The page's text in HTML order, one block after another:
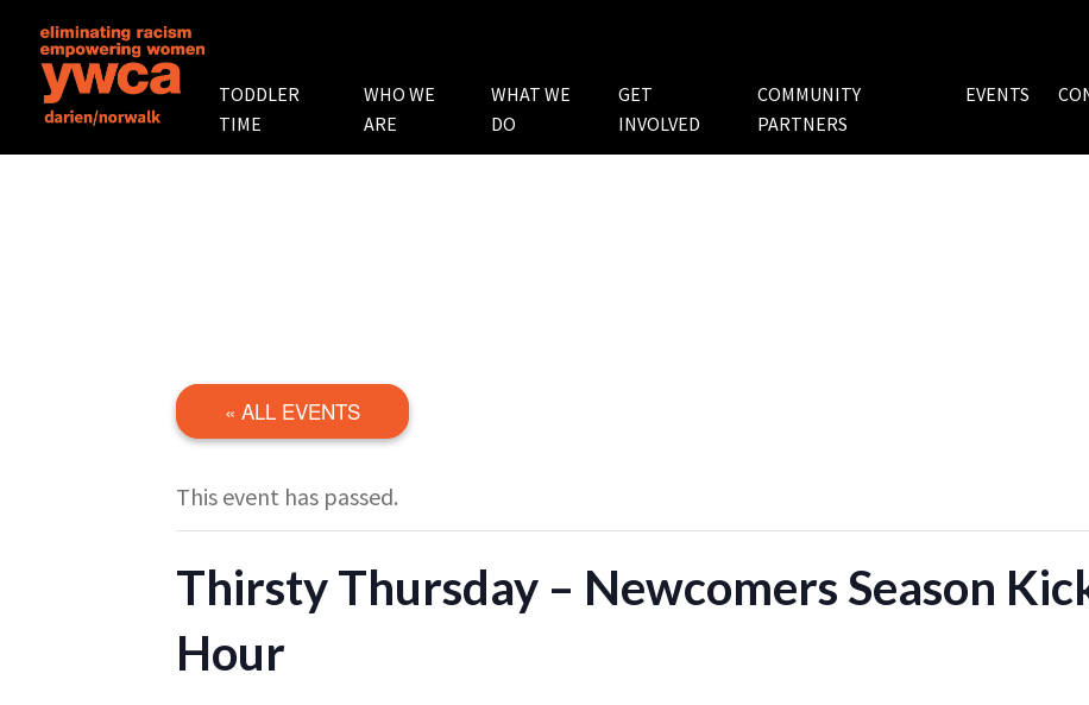
TODDLER
TIME
WHO WE
ARE
WHAT WE
DO
GET
INVOLVED
COMMUNITY
PARTNERS
EVENTS
« ALL EVENTS
This event has passed.
Thirsty Thursday – Newcomers Season
Hour